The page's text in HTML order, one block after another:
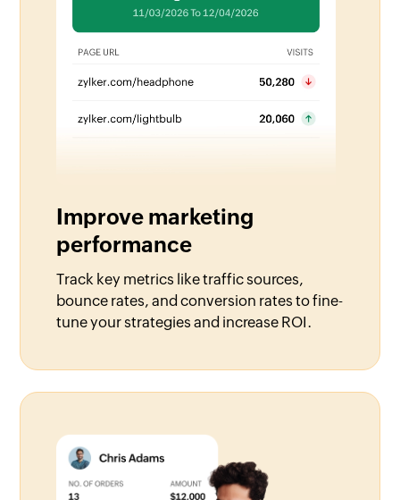
Improve marketing
performance
Track key metrics like traffic sources,
bounce rates, and conversion rates to fine-
tune your strategies and increase ROI.